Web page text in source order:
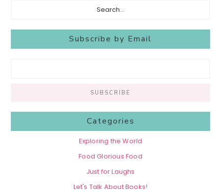
Subscribe by Email
Categories
Exploring the World
Food Glorious Food
Just for Laughs
Let's Talk About Books!